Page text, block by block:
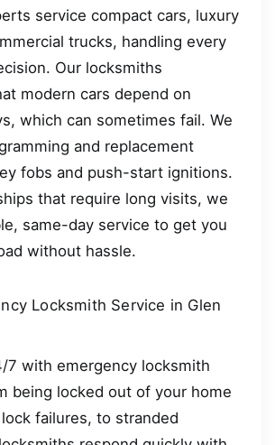
service compact cars, luxury
trucks, handling every
Our locksmiths
modern cars depend on
which can sometimes fail. We
and replacement
fobs and push-start ignitions.
that require long visits, we
same-day service to get you
without hassle.
Locksmith Service in Glen
7 with emergency locksmith
being locked out of your home
failures, to stranded